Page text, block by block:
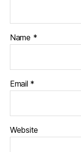
Name *
Email *
Website